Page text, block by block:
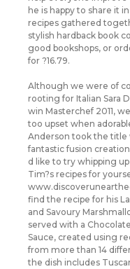
he is happy to share it
recipes gathered
stylish hardback book
good bookshops, or
for ?16.79.
Although we were of
rooting for Italian Sara
win Masterchef 2011,
too upset when
Anderson took the title
fantastic fusion
d like to try whipping
Tim?s recipes for
find the recipe for his
and Savoury
served with a
Sauce, created using
from more than 14
the dish includes